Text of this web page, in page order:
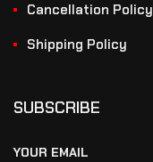
Cancellation Policy
Shipping Policy
SUBSCRIBE
YOUR EMAIL